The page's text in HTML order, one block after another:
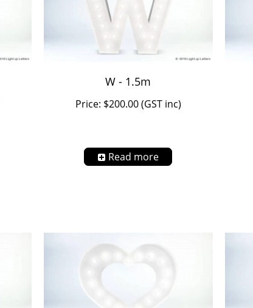
W - 1.5m
Price: $200.00 (GST inc)
Read more